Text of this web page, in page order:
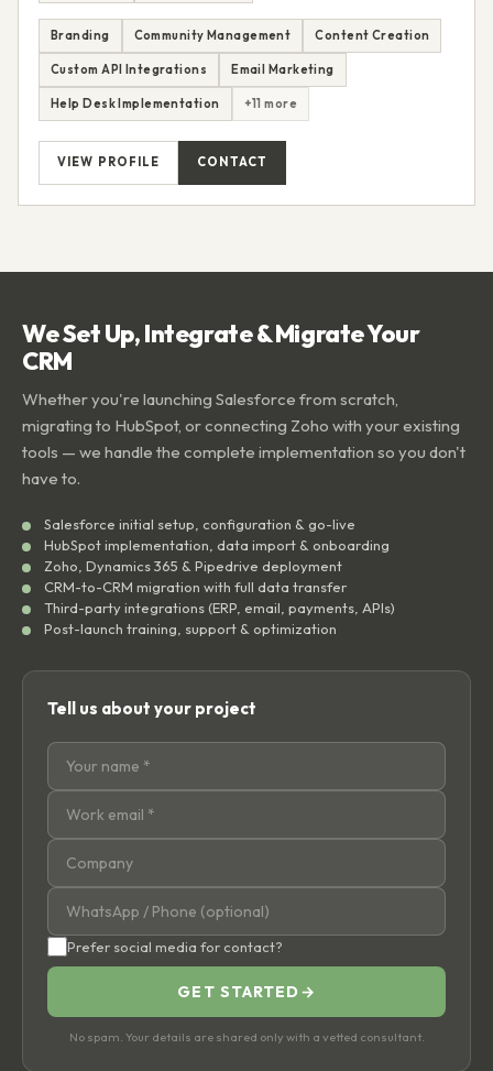
Branding Community Management Content Creation
Custom API Integrations Email Marketing
Help Desk Implementation +11 more
VIEW PROFILE CONTACT
We Set Up, Integrate & Migrate Your
CRM
Whether you're launching Salesforce from scratch,
migrating to HubSpot, or connecting Zoho with your existing
tools — we handle the complete implementation so you don't
have to.
Salesforce initial setup, configuration & go-live
HubSpot implementation, data import & onboarding
Zoho, Dynamics 365 & Pipedrive deployment
CRM-to-CRM migration with full data transfer
Third-party integrations (ERP, email, payments, APIs)
Post-launch training, support & optimization
Tell us about your project
Prefer social media for contact?
GET STARTED →
No spam. Your details are shared only with a vetted consultant.